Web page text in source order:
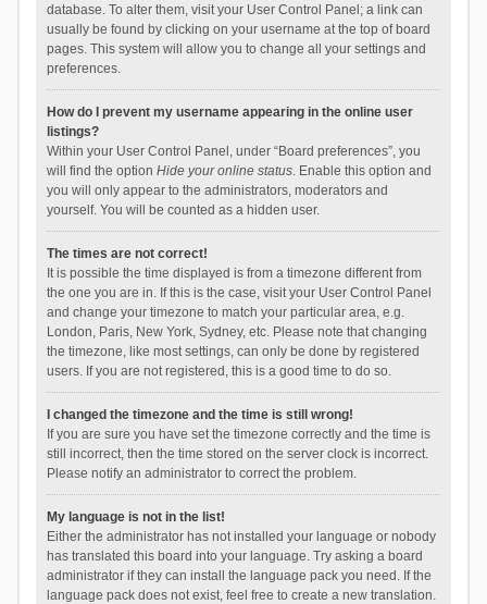
database. To alter them, visit your User Control Panel; a link can
usually be found by clicking on your username at the top of board
pages. This system will allow you to change all your settings and
preferences.
How do I prevent my username appearing in the online user
listings?
Within your User Control Panel, under “Board preferences”, you
will find the option Hide your online status. Enable this option and
you will only appear to the administrators, moderators and
yourself. You will be counted as a hidden user.
The times are not correct!
It is possible the time displayed is from a timezone different from
the one you are in. If this is the case, visit your User Control Panel
and change your timezone to match your particular area, e.g.
London, Paris, New York, Sydney, etc. Please note that changing
the timezone, like most settings, can only be done by registered
users. If you are not registered, this is a good time to do so.
I changed the timezone and the time is still wrong!
If you are sure you have set the timezone correctly and the time is
still incorrect, then the time stored on the server clock is incorrect.
Please notify an administrator to correct the problem.
My language is not in the list!
Either the administrator has not installed your language or nobody
has translated this board into your language. Try asking a board
administrator if they can install the language pack you need. If the
language pack does not exist, feel free to create a new translation.